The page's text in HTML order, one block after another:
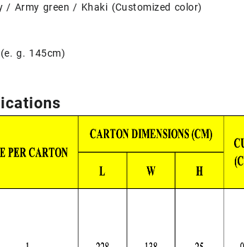
/ Army green / Khaki (Customized color)
g. 145cm)